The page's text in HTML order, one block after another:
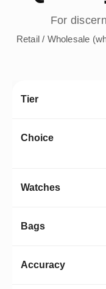
For
Retail / Wholesale